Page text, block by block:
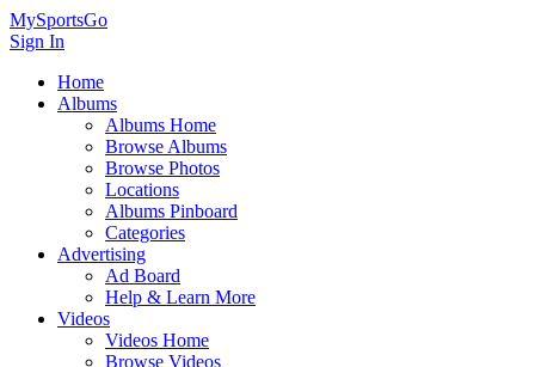
MySportsGo
Sign In
Home
Albums
Albums Home
Browse Albums
Browse Photos
Locations
Albums Pinboard
Categories
Advertising
Ad Board
Help & Learn More
Videos
Videos Home
Browse Videos